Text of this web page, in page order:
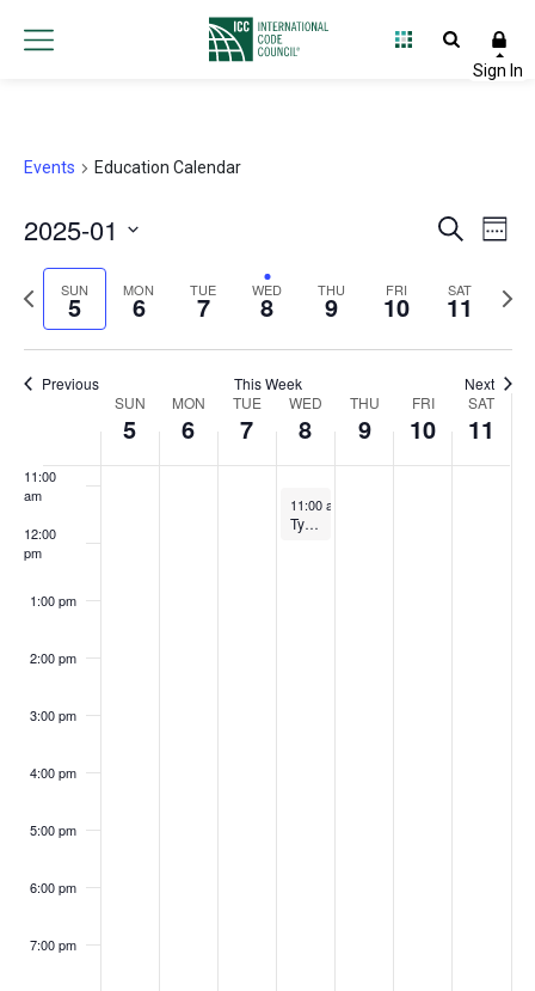
Events Education Calendar
and
Views
Search
Week
2025-01
date.
Previous
SUN
5 MON
6 TUE
7 WED
8 THU
9 FRI
10 SAT
11
Next
Previous This Week Next
of
Events
SUN
5
MON
6
TUE
7
WED
8
THU
9
FRI
10
SAT
11
3:00 am
8:00 am
11:00
am
12:00
pm
1:00 pm
2:00 pm
3:00 pm
4:00 pm
5:00 pm
6:00 pm
7:00 pm
January 8, 2025
11:00 am
Typical Repair Methods of Post-Tensioning Strands